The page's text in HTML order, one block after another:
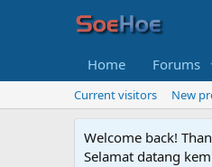
Home Forums
Current visitors New
Welcome back!
Selamat datang